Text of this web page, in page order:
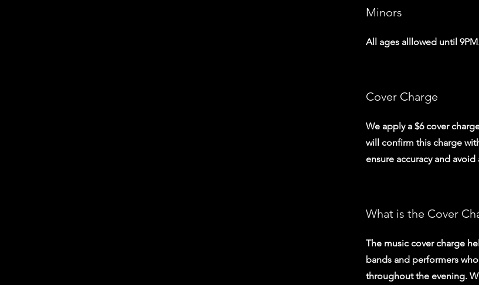
Minors
All ages alllowed until
Cover Charge
We apply a $6 cover
will confirm this charge
ensure accuracy and avoid
What is the Cover
The music cover charge
bands and performers
throughout the evening.